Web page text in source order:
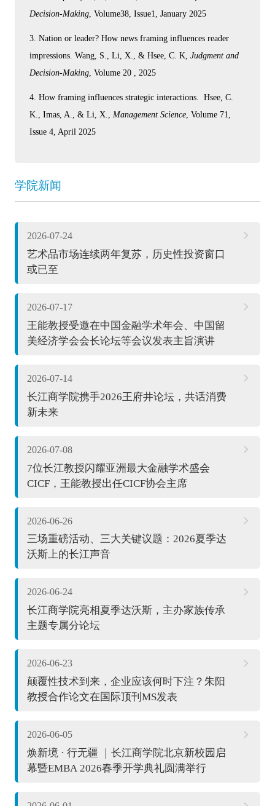
Decision-Making, Volume38, Issue1, January 2025
3. Nation or leader? How news framing influences reader
impressions. Wang, S., Li, X., & Hsee, C. K, Judgment and
Decision-Making, Volume 20 , 2025
4. How framing influences strategic interactions. Hsee, C.
K., Imas, A., & Li, X., Management Science, Volume 71,
Issue 4, April 2025
学院新闻
2026-07-24
艺术品市场连续两年复苏，历史性投资窗口
或已至
2026-07-17
王能教授受邀在中国金融学术年会、中国留
美经济学会会长论坛等会议发表主旨演讲
2026-07-14
长江商学院携手2026王府井论坛，共话消费
新未来
2026-07-08
7位长江教授闪耀亚洲最大金融学术盛会
CICF，王能教授出任CICF协会主席
2026-06-26
三场重磅活动、三大关键议题：2026夏季达
沃斯上的长江声音
2026-06-24
长江商学院亮相夏季达沃斯，主办家族传承
主题专属分论坛
2026-06-23
颠覆性技术到来，企业应该何时下注？朱阳
教授合作论文在国际顶刊MS发表
2026-06-05
焕新境 · 行无疆 ｜长江商学院北京新校园启
幕暨EMBA 2026春季开学典礼圆满举行